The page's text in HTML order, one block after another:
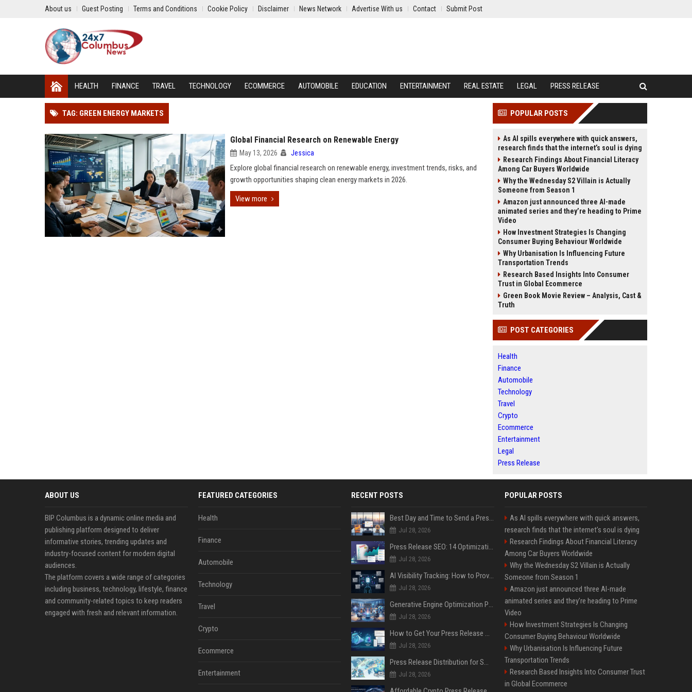
About us Guest Posting Terms and Conditions Cookie Policy Disclaimer News Network Advertise With us Contact Submit Post
HEALTH FINANCE TRAVEL TECHNOLOGY ECOMMERCE AUTOMOBILE EDUCATION ENTERTAINMENT REAL ESTATE LEGAL PRESS RELEASE
TAG: GREEN ENERGY MARKETS
Global Financial Research on Renewable Energy
May 13, 2026 Jessica
Explore global financial research on renewable energy, investment trends, risks, and
growth opportunities shaping clean energy markets in 2026.
View more
POPULAR POSTS
As AI spills everywhere with quick answers,
research finds that the internet’s soul is dying
Research Findings About Financial Literacy
Among Car Buyers Worldwide
Why the Wednesday S2 Villain is Actually
Someone from Season 1
Amazon just announced three AI-made
animated series and they’re heading to Prime
Video
How Investment Strategies Is Changing
Consumer Buying Behaviour Worldwide
Why Urbanisation Is Influencing Future
Transportation Trends
Research Based Insights Into Consumer
Trust in Global Ecommerce
Green Book Movie Review – Analysis, Cast &
Truth
POST CATEGORIES
Health
Finance
Automobile
Technology
Travel
Crypto
Ecommerce
Entertainment
Legal
Press Release
ABOUT US
BIP Columbus is a dynamic online media and
publishing platform designed to deliver
informative stories, trending updates and
industry-focused content for modern digital
audiences.
The platform covers a wide range of categories
including business, technology, lifestyle, finance
and community-related topics to keep readers
engaged with fresh and relevant information.
FEATURED CATEGORIES
Health
Finance
Automobile
Technology
Travel
Crypto
Ecommerce
Entertainment
RECENT POSTS
Best Day and Time to Send a Press Release for Media Pick Up
Jul 28, 2026
Press Release SEO: 14 Optimizations That Actually Move Rankings
Jul 28, 2026
AI Visibility Tracking: How to Prove Your PR Got Cited
Jul 28, 2026
Generative Engine Optimization PR Starter Guide
Jul 28, 2026
How to Get Your Press Release Cited in Google AI Overviews
Jul 28, 2026
Press Release Distribution for Small Business Cheapest Path to Real Coverage
Jul 28, 2026
POPULAR POSTS
As AI spills everywhere with quick answers,
research finds that the internet’s soul is dying
Research Findings About Financial Literacy
Among Car Buyers Worldwide
Why the Wednesday S2 Villain is Actually
Someone from Season 1
Amazon just announced three AI-made
animated series and they’re heading to Prime
Video
How Investment Strategies Is Changing
Consumer Buying Behaviour Worldwide
Why Urbanisation Is Influencing Future
Transportation Trends
Research Based Insights Into Consumer Trust
in Global Ecommerce